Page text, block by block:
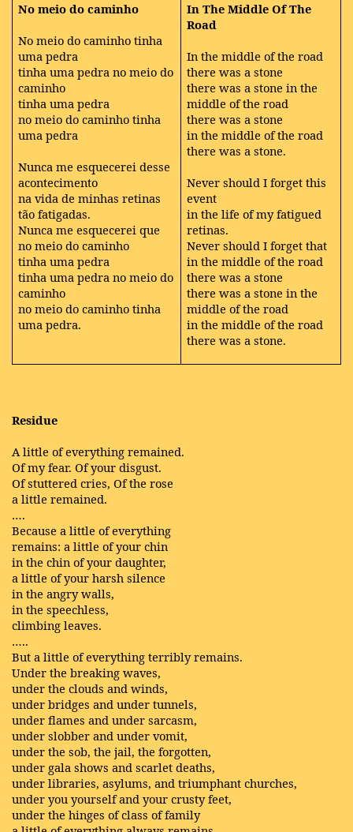
No meio do caminho
No meio do caminho tinha
uma pedra
tinha uma pedra no meio do
caminho
tinha uma pedra
no meio do caminho tinha
uma pedra
Nunca me esquecerei desse
acontecimento
na vida de minhas retinas
tão fatigadas.
Nunca me esquecerei que
no meio do caminho
tinha uma pedra
tinha uma pedra no meio do
caminho
no meio do caminho tinha
uma pedra.
In The Middle Of The
Road
In the middle of the road
there was a stone
there was a stone in the
middle of the road
there was a stone
in the middle of the road
there was a stone.
Never should I forget this
event
in the life of my fatigued
retinas.
Never should I forget that
in the middle of the road
there was a stone
there was a stone in the
middle of the road
in the middle of the road
there was a stone.
Residue
A little of everything remained.
Of my fear. Of your disgust.
Of stuttered cries, Of the rose
a little remained.
….
Because a little of everything
remains: a little of your chin
in the chin of your daughter,
a little of your harsh silence
in the angry walls,
in the speechless,
climbing leaves.
…..
But a little of everything terribly remains.
Under the breaking waves,
under the clouds and winds,
under bridges and under tunnels,
under flames and under sarcasm,
under slobber and under vomit,
under the sob, the jail, the forgotten,
under gala shows and scarlet deaths,
under libraries, asylums, and triumphant churches,
under you yourself and your crusty feet,
under the hinges of class of family